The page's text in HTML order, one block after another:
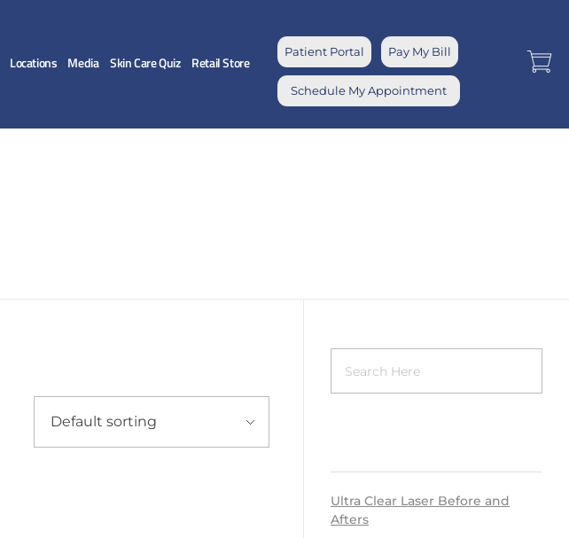
Locations Media Skin Care Quiz Retail Store
Patient Portal Pay My Bill
Schedule My Appointment
Ultra Clear Laser Before and
Afters